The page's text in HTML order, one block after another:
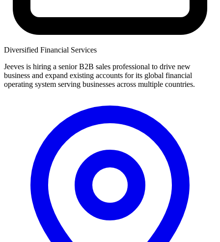
Diversified Financial Services
Jeeves is hiring a senior B2B sales professional to drive new
business and expand existing accounts for its global financial
operating system serving businesses across multiple countries.